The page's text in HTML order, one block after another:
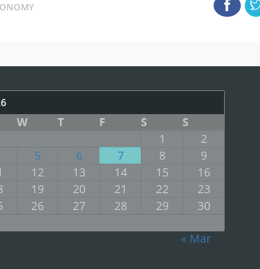
W T F S
S
1
2
5 6 7 8
9
12 13 14 15
16
19 20 21 22
23
26 27 28 29
30
« Mar